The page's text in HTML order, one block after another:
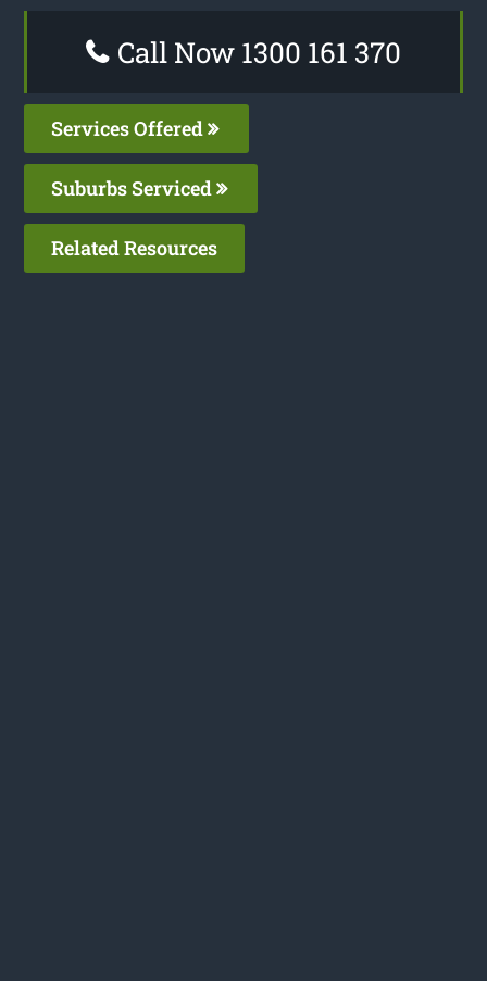
Call Now 1300 161 370
Services Offered
Suburbs Serviced
Related Resources